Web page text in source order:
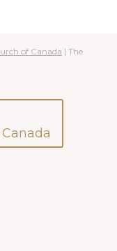
of Canada | The